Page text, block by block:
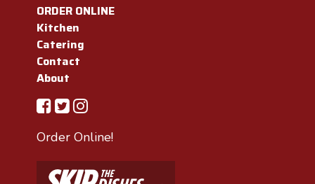
ORDER ONLINE
Kitchen
Catering
Contact
About
Order Online!